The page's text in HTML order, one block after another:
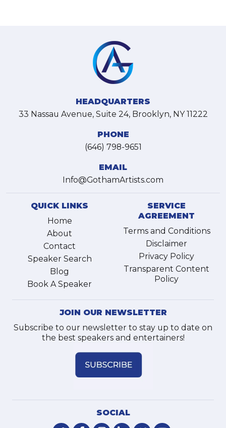
HEADQUARTERS
33 Nassau Avenue, Suite 24, Brooklyn, NY 11222
PHONE
(646) 798-9651
EMAIL
Info@GothamArtists.com
QUICK LINKS
Home
About
Contact
Speaker Search
Blog
Book A Speaker
SERVICE
AGREEMENT
Terms and Conditions
Disclaimer
Privacy Policy
Transparent Content
Policy
JOIN OUR NEWSLETTER
Subscribe to our newsletter to stay up to date on
the best speakers and entertainers!
SOCIAL